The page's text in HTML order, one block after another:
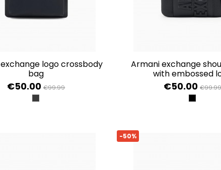
bag
€50.00 €99.99
BLACK/BLACK
armani exchange shoulder bag
with embossed
€50.00
BLACK
-50%